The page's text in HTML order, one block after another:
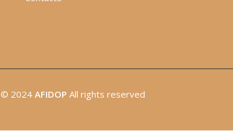
© 2024 AFIDOP All rights reserved